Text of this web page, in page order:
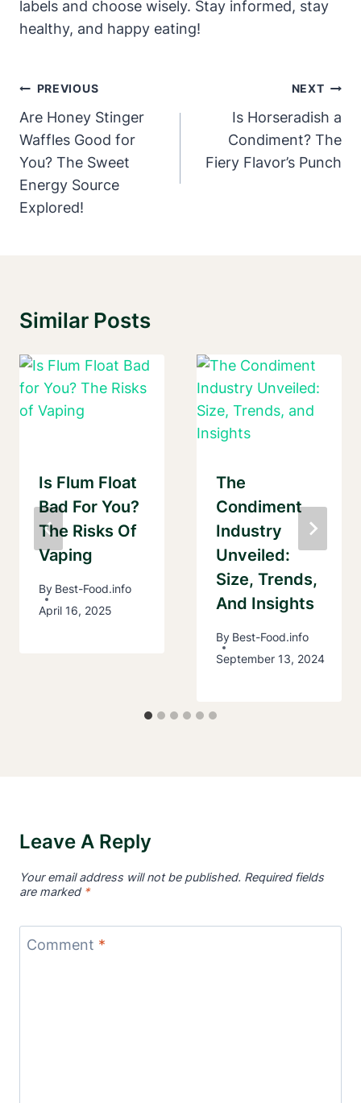
labels and choose wisely. Stay informed, stay
healthy, and happy eating!
Post
Navigation
PREVIOUS
Are Honey Stinger
Waffles Good for
You? The Sweet
Energy Source
Explored!
NEXT
Is Horseradish a
Condiment? The
Fiery Flavor’s Punch
Similar Posts
Is Flum Float
Bad For You?
The Risks Of
Vaping
By Best-Food.info
April 16, 2025
The
Condiment
Industry
Unveiled:
Size, Trends,
And Insights
By Best-Food.info
September 13, 2024
Leave A Reply
Your email address will not be published. Required fields
are marked *
Comment *